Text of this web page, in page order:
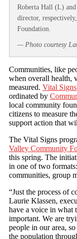
Roberta Hall (L) and
director,
Foundation.
— Photo courtesy
Communities, like
when overall health,
measured. Vital Signs
ordinated by
local community
citizens to measure
support action that
The Vital Signs
Valley Community
this spring. The
in one of two
communities, group
“Just the process of
Laurie Klassen,
have a voice in what
important. We are
people in our area,
the population